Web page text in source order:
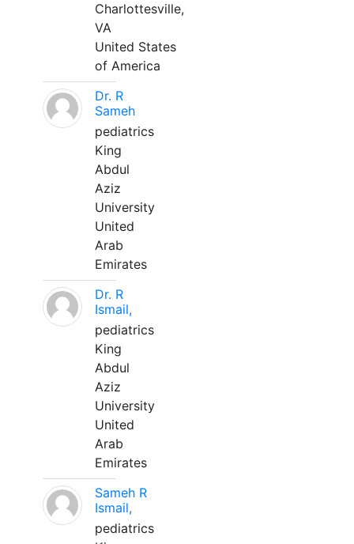
Charlottesville,
VA
United States
of America
Dr. R
Sameh
pediatrics
King
Abdul
Aziz
University
United
Arab
Emirates
Dr. R
Ismail,
pediatrics
King
Abdul
Aziz
University
United
Arab
Emirates
Sameh R
Ismail,
pediatrics